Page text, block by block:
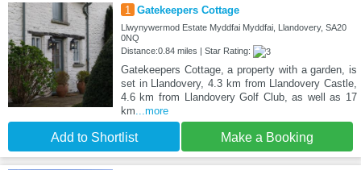
1 Gatekeepers Cottage
Llwynywermod Estate Myddfai Myddfai, Llandovery, SA20
0NQ
Distance:0.84 miles | Star Rating:
Gatekeepers Cottage, a property with a garden, is
set in Llandovery, 4.3 km from Llandovery Castle,
4.6 km from Llandovery Golf Club, as well as 17
km...more
Add to Shortlist Make a Booking